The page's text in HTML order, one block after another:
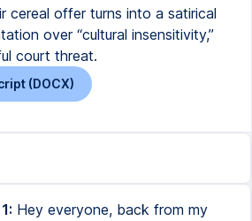
cereal offer turns into a satirical
over “cultural insensitivity,”
court threat.
(DOCX)
Hey everyone, back from my